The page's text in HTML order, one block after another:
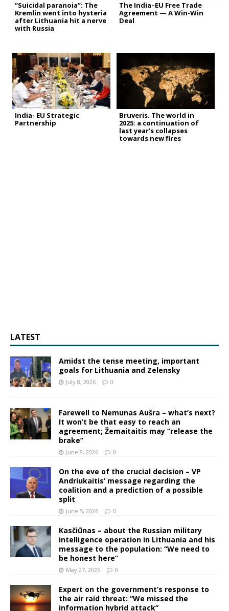
“Suicidal paranoia”: The
Kremlin went into hysteria
after Lithuania hit a nerve
with Russia
The India–EU Free Trade
Agreement — A Win-Win
Deal
India- EU Strategic
Partnership
Bruveris. The world in
2025: a continuation of
last year’s collapses
towards new fires
LATEST
Amidst the tense meeting, important
goals for Lithuania and Zelensky
July 8, 2026 0
Farewell to Nemunas Aušra – what’s next?
It won’t be that easy to reach an
agreement; Žemaitaitis may “release the
brake”
June 8, 2026 0
On the eve of the crucial decision – VP
Andriukaitis’ message regarding the
coalition and a prediction of a possible
split
June 5, 2026 0
Kasčiūnas – about the Russian military
intelligence operation in Lithuania and his
message to the population: “We need to
be honest here”
May 27, 2026 0
Expert on the government’s response to
the air raid threat: “We missed the
information hybrid attack”